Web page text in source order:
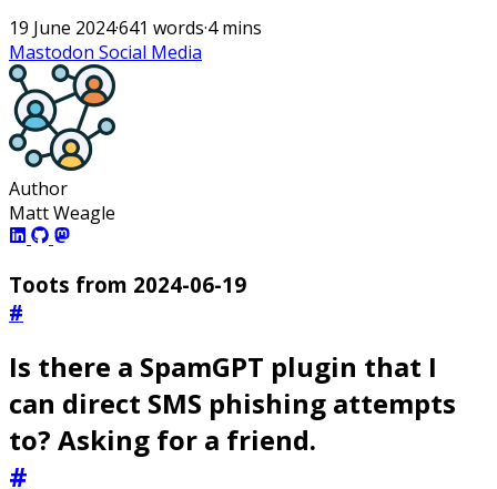
19 June 2024·641 words·4 mins
Mastodon Social Media
Author
Matt Weagle
Toots from 2024-06-19
#
Is there a SpamGPT plugin that I
can direct SMS phishing attempts
to? Asking for a friend.
#